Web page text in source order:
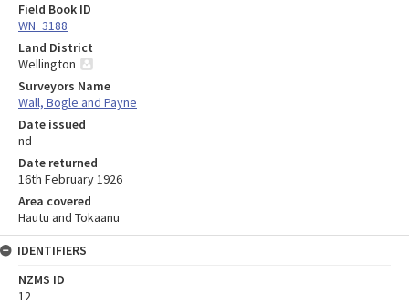
Field Book ID
WN_3188
Land District
Wellington
Surveyors Name
Wall, Bogle and Payne
Date issued
nd
Date returned
16th February 1926
Area covered
Hautu and Tokaanu
IDENTIFIERS
NZMS ID
12